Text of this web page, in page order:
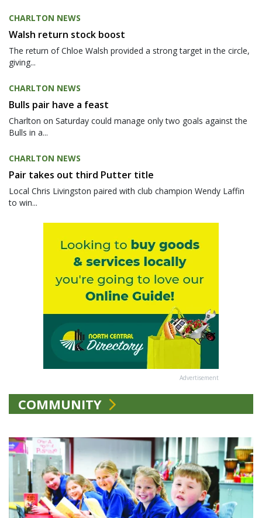
CHARLTON NEWS
Walsh return stock boost
The return of Chloe Walsh provided a strong target in the circle,
giving...
CHARLTON NEWS
Bulls pair have a feast
Charlton on Saturday could manage only two goals against the
Bulls in a...
CHARLTON NEWS
Pair takes out third Putter title
Local Chris Livingston paired with club champion Wendy Laffin
to win...
Advertisement
COMMUNITY